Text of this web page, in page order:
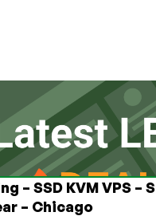
for
2022
– SSD KVM VPS –
– Chicago